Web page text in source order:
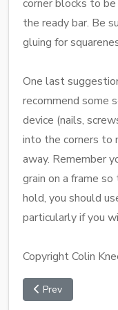
corner blocks to
the ready bar. Be
gluing for
One last
recommend some
device (nails,
into the corners to
away. Remember
grain on a frame
hold, you should
particularly if you
Copyright Colin
Prev